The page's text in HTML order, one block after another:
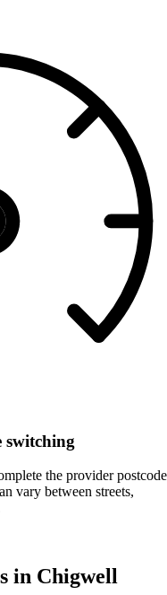
the provider postcode
vary between streets,
in Chigwell